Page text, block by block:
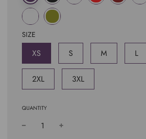
SIZE
XS S M L
2XL 3XL
QUANTITY